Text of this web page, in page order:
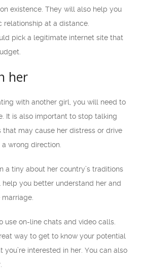
existence. They will also help you
relationship at a distance.
pick a legitimate internet site that
her
with another girl, you will need to
It is also important to stop talking
may cause her distress or drive
wrong direction.
a tiny about her country’s traditions
you better understand her and
use on-line chats and video calls.
way to get to know your potential
you’re interested in her. You can also